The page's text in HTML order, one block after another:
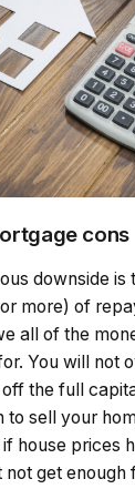
cons
downside is
more) of
all of the
You will not
the full
to sell your
house prices
not get